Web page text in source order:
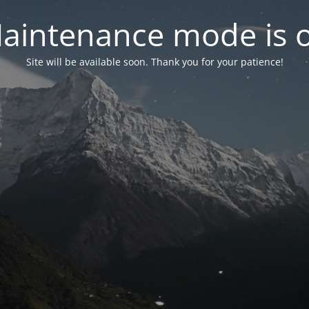
mode is
Site will be available soon. Thank you for your patience!